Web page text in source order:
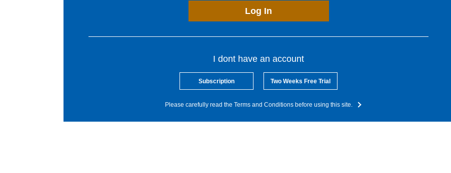
Log In
I dont have an account
Subscription Two Weeks Free Trial
Please carefully read the Terms and Conditions before using this site.